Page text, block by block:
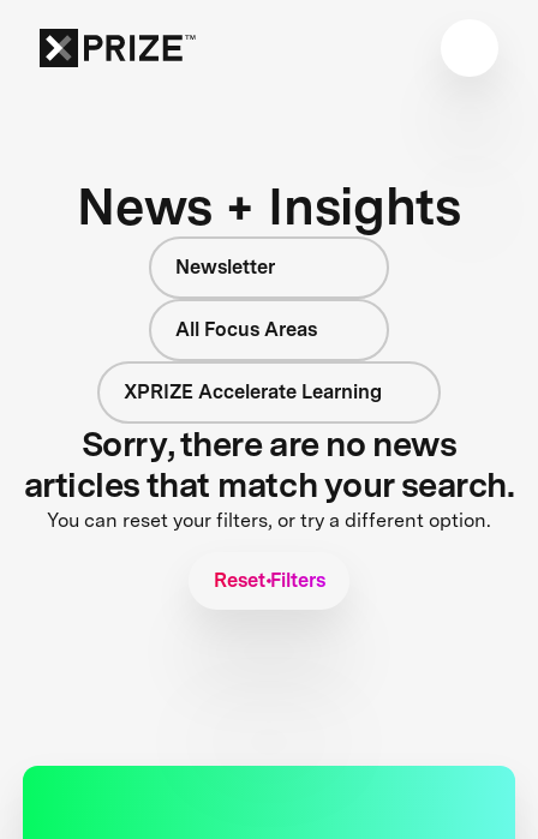
News + Insights
Newsletter
All Focus Areas
XPRIZE Accelerate Learning
Sorry, there are no news
articles that match your search.
You can reset your filters, or try a different option.
Reset Filters